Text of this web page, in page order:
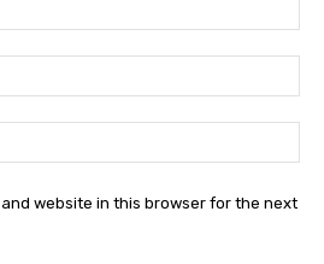
and website in this browser for the next